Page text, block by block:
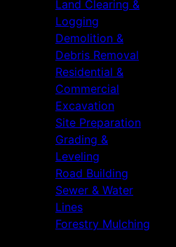
Land Clearing &
Logging
Demolition &
Debris Removal
Residential &
Commercial
Excavation
Site Preparation
Grading &
Leveling
Road Building
Sewer & Water
Lines
Forestry Mulching